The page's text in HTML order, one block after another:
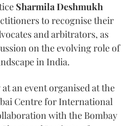
Sharmila Deshmukh
to recognise their
and arbitrators, as
on the evolving role of
in India.
an event organised at the
Centre for International
with the Bombay